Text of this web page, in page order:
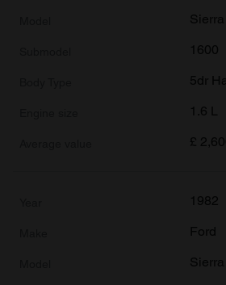
Sierra
1600
5dr
1.6 L
£
1982
Ford
Sierra